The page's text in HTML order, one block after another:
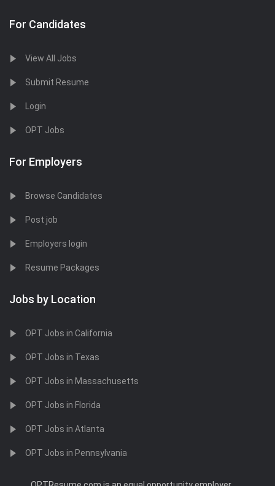
For Candidates
View All Jobs
Submit Resume
Login
OPT Jobs
For Employers
Browse Candidates
Post job
Employers login
Resume Packages
Jobs by Location
OPT Jobs in California
OPT Jobs in Texas
OPT Jobs in Massachusetts
OPT Jobs in Florida
OPT Jobs in Atlanta
OPT Jobs in Pennsylvania